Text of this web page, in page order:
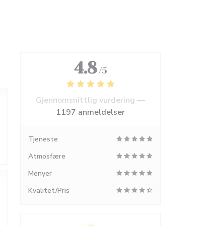
4.8 /5
Gjennomsnittlig vurdering —
1197 anmeldelser
Tjeneste
Atmosfære
Menyer
Kvalitet/Pris